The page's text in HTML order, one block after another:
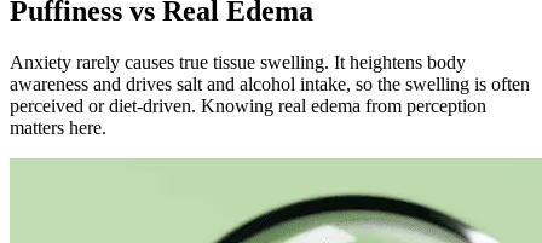
Puffiness vs Real Edema
Anxiety rarely causes true tissue swelling. It heightens body
awareness and drives salt and alcohol intake, so the swelling is often
perceived or diet-driven. Knowing real edema from perception
matters here.